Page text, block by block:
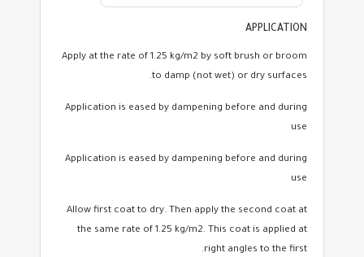
APPLICATION
Apply at the rate of 1.25 kg/m2 by soft brush or broom
to damp (not wet) or dry surfaces.
Application is eased by dampening before and during
use
Application is eased by dampening before and during
use
Allow first coat to dry. Then apply the second coat at
the same rate of 1.25 kg/m2. This coat is applied at
right angles to the first.